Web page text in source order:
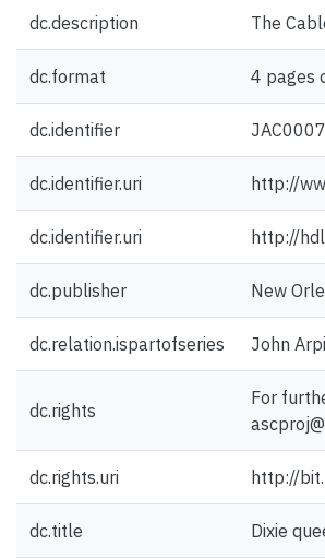
dc.description The
dc.format 4 pages
dc.identifier
dc.identifier.uri http://
dc.identifier.uri http://
dc.publisher New
dc.relation.ispartofseries John
dc.rights
For
dc.rights.uri http://
dc.title Dixie